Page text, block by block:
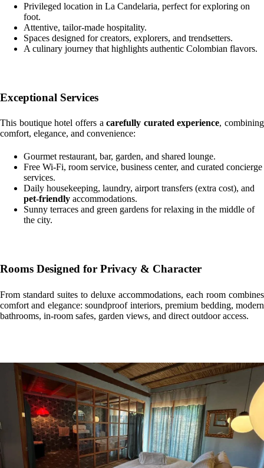
Privileged location in La Candelaria, perfect for exploring on
foot.
Attentive, tailor-made hospitality.
Spaces designed for creators, explorers, and trendsetters.
A culinary journey that highlights authentic Colombian flavors.
Exceptional Services
This boutique hotel offers acarefully curated experience, combining
comfort, elegance, and convenience:
Gourmet restaurant, bar, garden, and shared lounge.
Free Wi-Fi, room service, business center, and curated concierge
services.
Daily housekeeping, laundry, airport transfers (extra cost), and
pet-friendly accommodations.
Sunny terraces and green gardens for relaxing in the middle of
the city.
Rooms Designed for Privacy & Character
From standard suites to deluxe accommodations, each room combines
comfort and elegance: soundproof interiors, premium bedding, modern
bathrooms, in-room safes, garden views, and direct outdoor access.